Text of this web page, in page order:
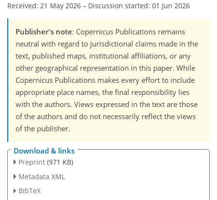
Received: 21 May 2026 – Discussion started: 01 Jun 2026
Publisher's note: Copernicus Publications remains
neutral with regard to jurisdictional claims made in the
text, published maps, institutional affiliations, or any
other geographical representation in this paper. While
Copernicus Publications makes every effort to include
appropriate place names, the final responsibility lies
with the authors. Views expressed in the text are those
of the authors and do not necessarily reflect the views
of the publisher.
Download & links
Preprint (971 KB)
Metadata XML
BibTeX